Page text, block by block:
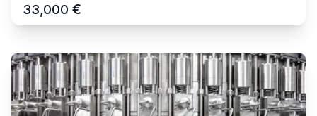
33,000 €